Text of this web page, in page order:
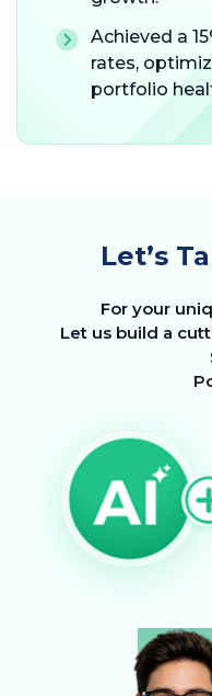
Achieved a
rates,
portfolio
Let’s
For your
Let us build a